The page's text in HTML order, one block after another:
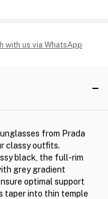
with us via WhatsApp
from Prada
classy outfits.
black, the full-rim
grey gradient
optimal support
taper into thin temple